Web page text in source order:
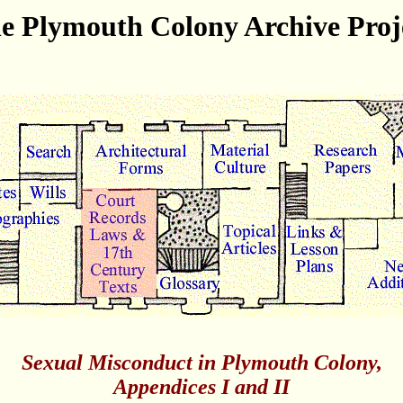
Plymouth Colony Archive
Sexual Misconduct in Plymouth Colony,
Appendices I and II